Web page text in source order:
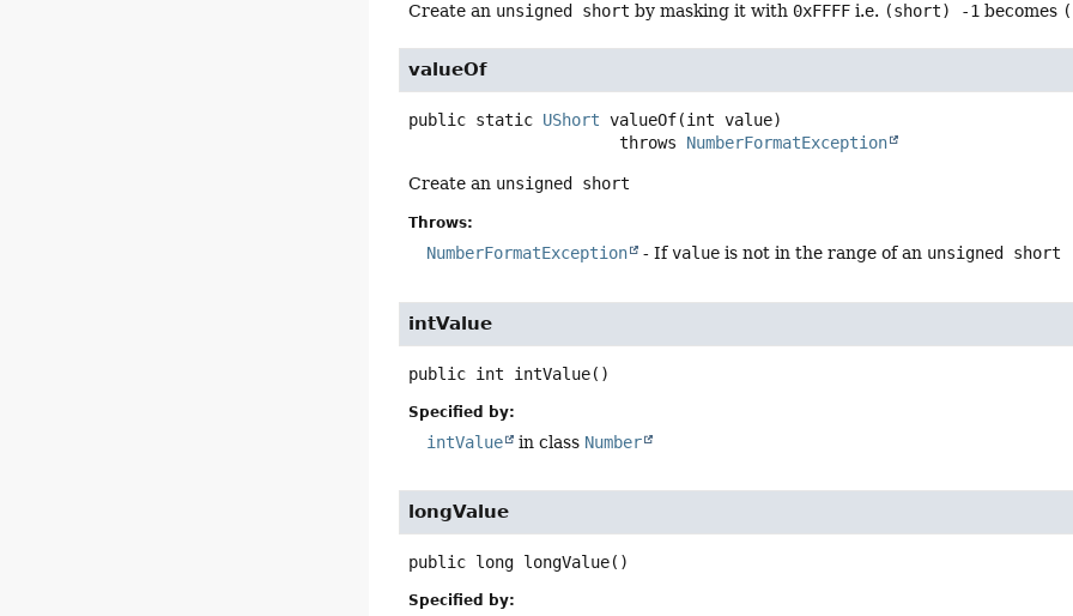
Create an unsigned short by masking it with 0xFFFF i.e. (short) -1 becomes
valueOf
public static UShort valueOf(int value)
                      throws
NumberFormatException
Create an unsigned short
Throws:
NumberFormatException - Ifvalue is not in the range of an unsigned short
intValue
public int intValue()
Specified by:
intValue in class Number
longValue
public long longValue()
Specified by: